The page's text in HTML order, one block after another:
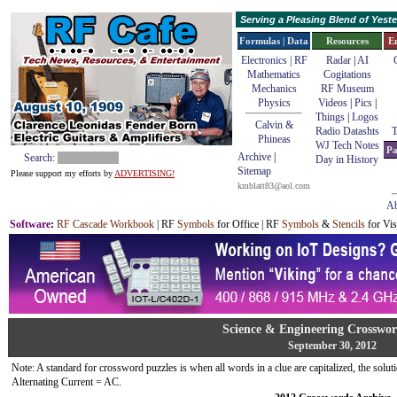
Search:
Please support my efforts by ADVERTISING!
Serving a Pleasing Blend of
Formulas | Data
Electronics | RF
Mathematics
Mechanics
Physics
Calvin &
Phineas
Archive
Sitemap
kmblatt83@aol.com
Resources
Radar| AI
Cogitations
RF Museum
Videos| Pics|
Things Logos
Radio Datashts
WJ Tech Notes
Day in History
Software: RF Cascade Workbook | RF Symbols for Office | RF Symbols & Stencils for
Science & Engineering
September 30, 2012
Note: A standard for crossword puzzles is when all words in a clue are capitalized, the
Alternating Current = AC.